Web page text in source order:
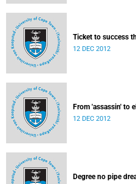
Ticket to success
12 DEC 2012
From 'assassin' to
12 DEC 2012
Degree no pipe